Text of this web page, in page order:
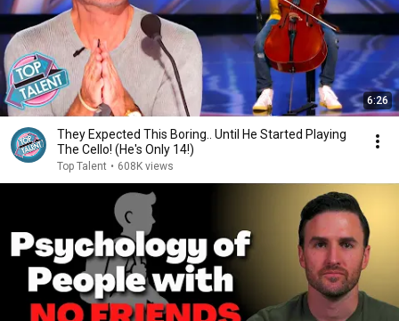
6:26
They Expected This Boring.. Until He Started Playing
The Cello! (He's Only 14!)
Top Talent • 608K views